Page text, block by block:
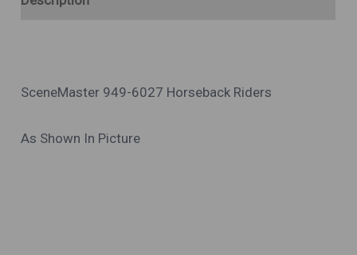
SceneMaster 949-6027 Horseback Riders
As Shown In Picture